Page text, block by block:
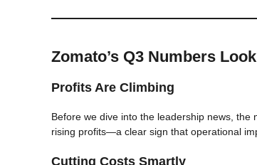
Zomato’s Q3 Numbers
Profits Are Climbing
Before we dive into the leadership news, the
rising profits—a clear sign that operational
Cutting Costs Smartly